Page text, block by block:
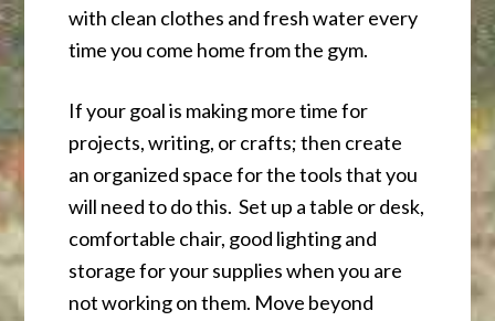
with clean clothes and fresh water every
time you come home from the gym.
If your goal is making more time for
projects, writing, or crafts; then create
an organized space for the tools that you
will need to do this. Set up a table or desk,
comfortable chair, good lighting and
storage for your supplies when you are
not working on them. Move beyond